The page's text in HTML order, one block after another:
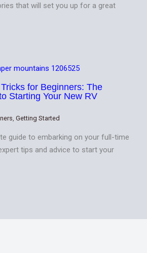
that will set you up for a great
Tricks for Beginners: The
Starting Your New RV
,Getting Started
guide to embarking on your full-time
tips and advice to start your